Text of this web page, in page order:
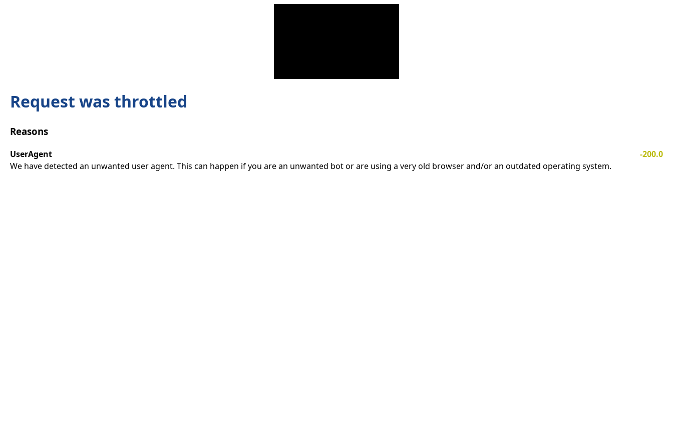
Request was throttled
Reasons
UserAgent
-200.0
We have detected an unwanted user agent. This can happen if you are an unwanted bot or are using a very old browser and/or an outdated operating system.